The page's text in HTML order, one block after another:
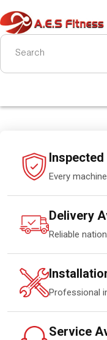
Every
Delivery
Reliable
Professional
Service